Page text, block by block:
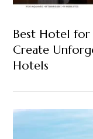
Best Hotel for
Create
Hotels